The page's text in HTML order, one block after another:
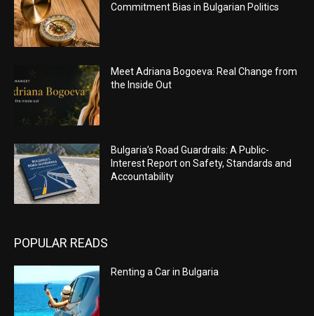
Commitment Bias in Bulgarian Politics
Meet Adriana Bogoeva: Real Change from
the Inside Out
Bulgaria’s Road Guardrails: A Public-
Interest Report on Safety, Standards and
Accountability
POPULAR READS
Renting a Car in Bulgaria